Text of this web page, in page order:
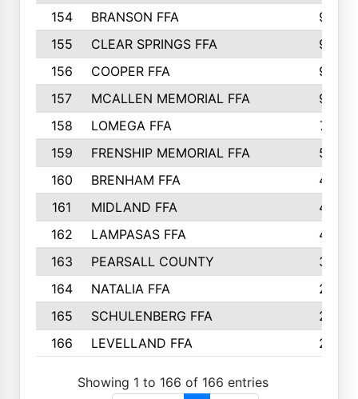
154 BRANSON FFA
9
155
CLEAR SPRINGS FFA
9
156
COOPER FFA
9
157
MCALLEN MEMORIAL FFA
9
158
LOMEGA FFA
7
159
FRENSHIP MEMORIAL FFA
5
160
BRENHAM FFA
4
161
MIDLAND FFA
4
162
LAMPASAS FFA
4
163
PEARSALL COUNTY
3
164
NATALIA FFA
2
165
SCHULENBERG FFA
2
166
LEVELLAND FFA 2
Showing 1 to 166 of 166 entries